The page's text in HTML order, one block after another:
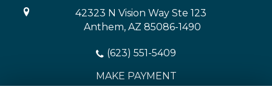
42323 N Vision Way Ste 123
Anthem, AZ 85086-1490
(623) 551-5409
MAKE PAYMENT